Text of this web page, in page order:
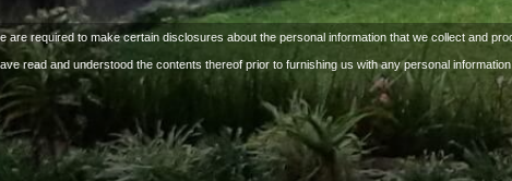
required to make certain disclosures about the personal information that we collect and
read and understood the contents thereof prior to furnishing us with any personal information.